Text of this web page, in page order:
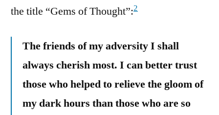
the title “Gems of Thought”:2
The friends of my adversity I shall
always cherish most. I can better trust
those who helped to relieve the gloom of
my dark hours than those who are so